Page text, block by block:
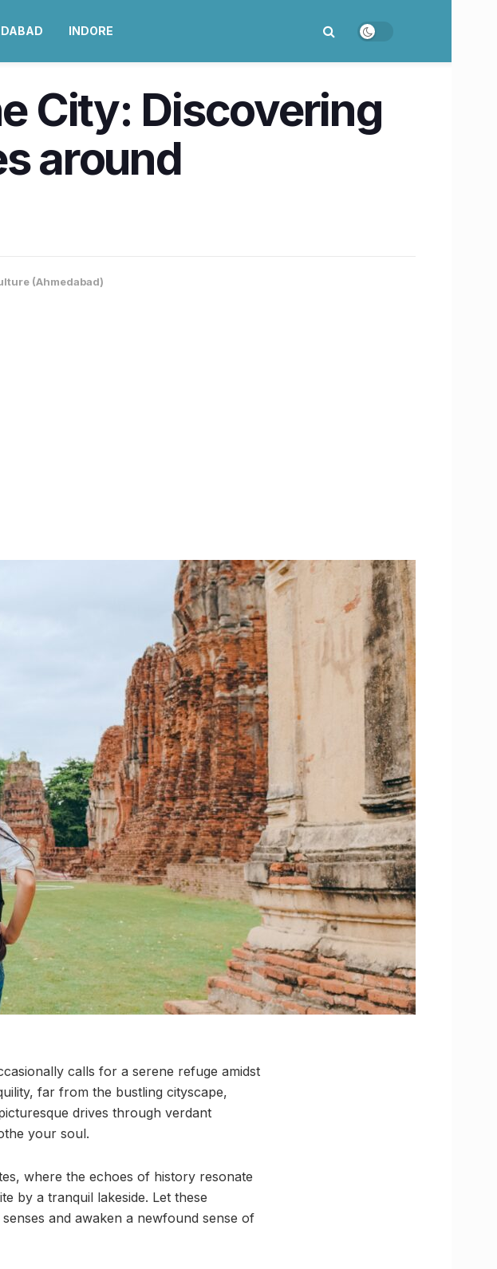
INDORE
City: Discovering
around
(Ahmedabad)
calls for a serene refuge amidst
far from the bustling cityscape,
drives through verdant
your soul.
where the echoes of history resonate
by a tranquil lakeside. Let these
and awaken a newfound sense of